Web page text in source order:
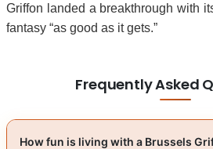
Griffon landed a breakthrough with
fantasy “as good as it gets.”
Frequently Asked
How fun is living with a Brussels